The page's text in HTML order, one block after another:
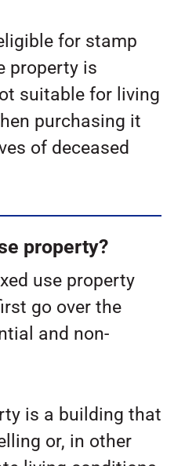
for stamp
property is
suitable for living
purchasing it
of deceased
property?
use property
go over the
and non-
is a building that
or, in other